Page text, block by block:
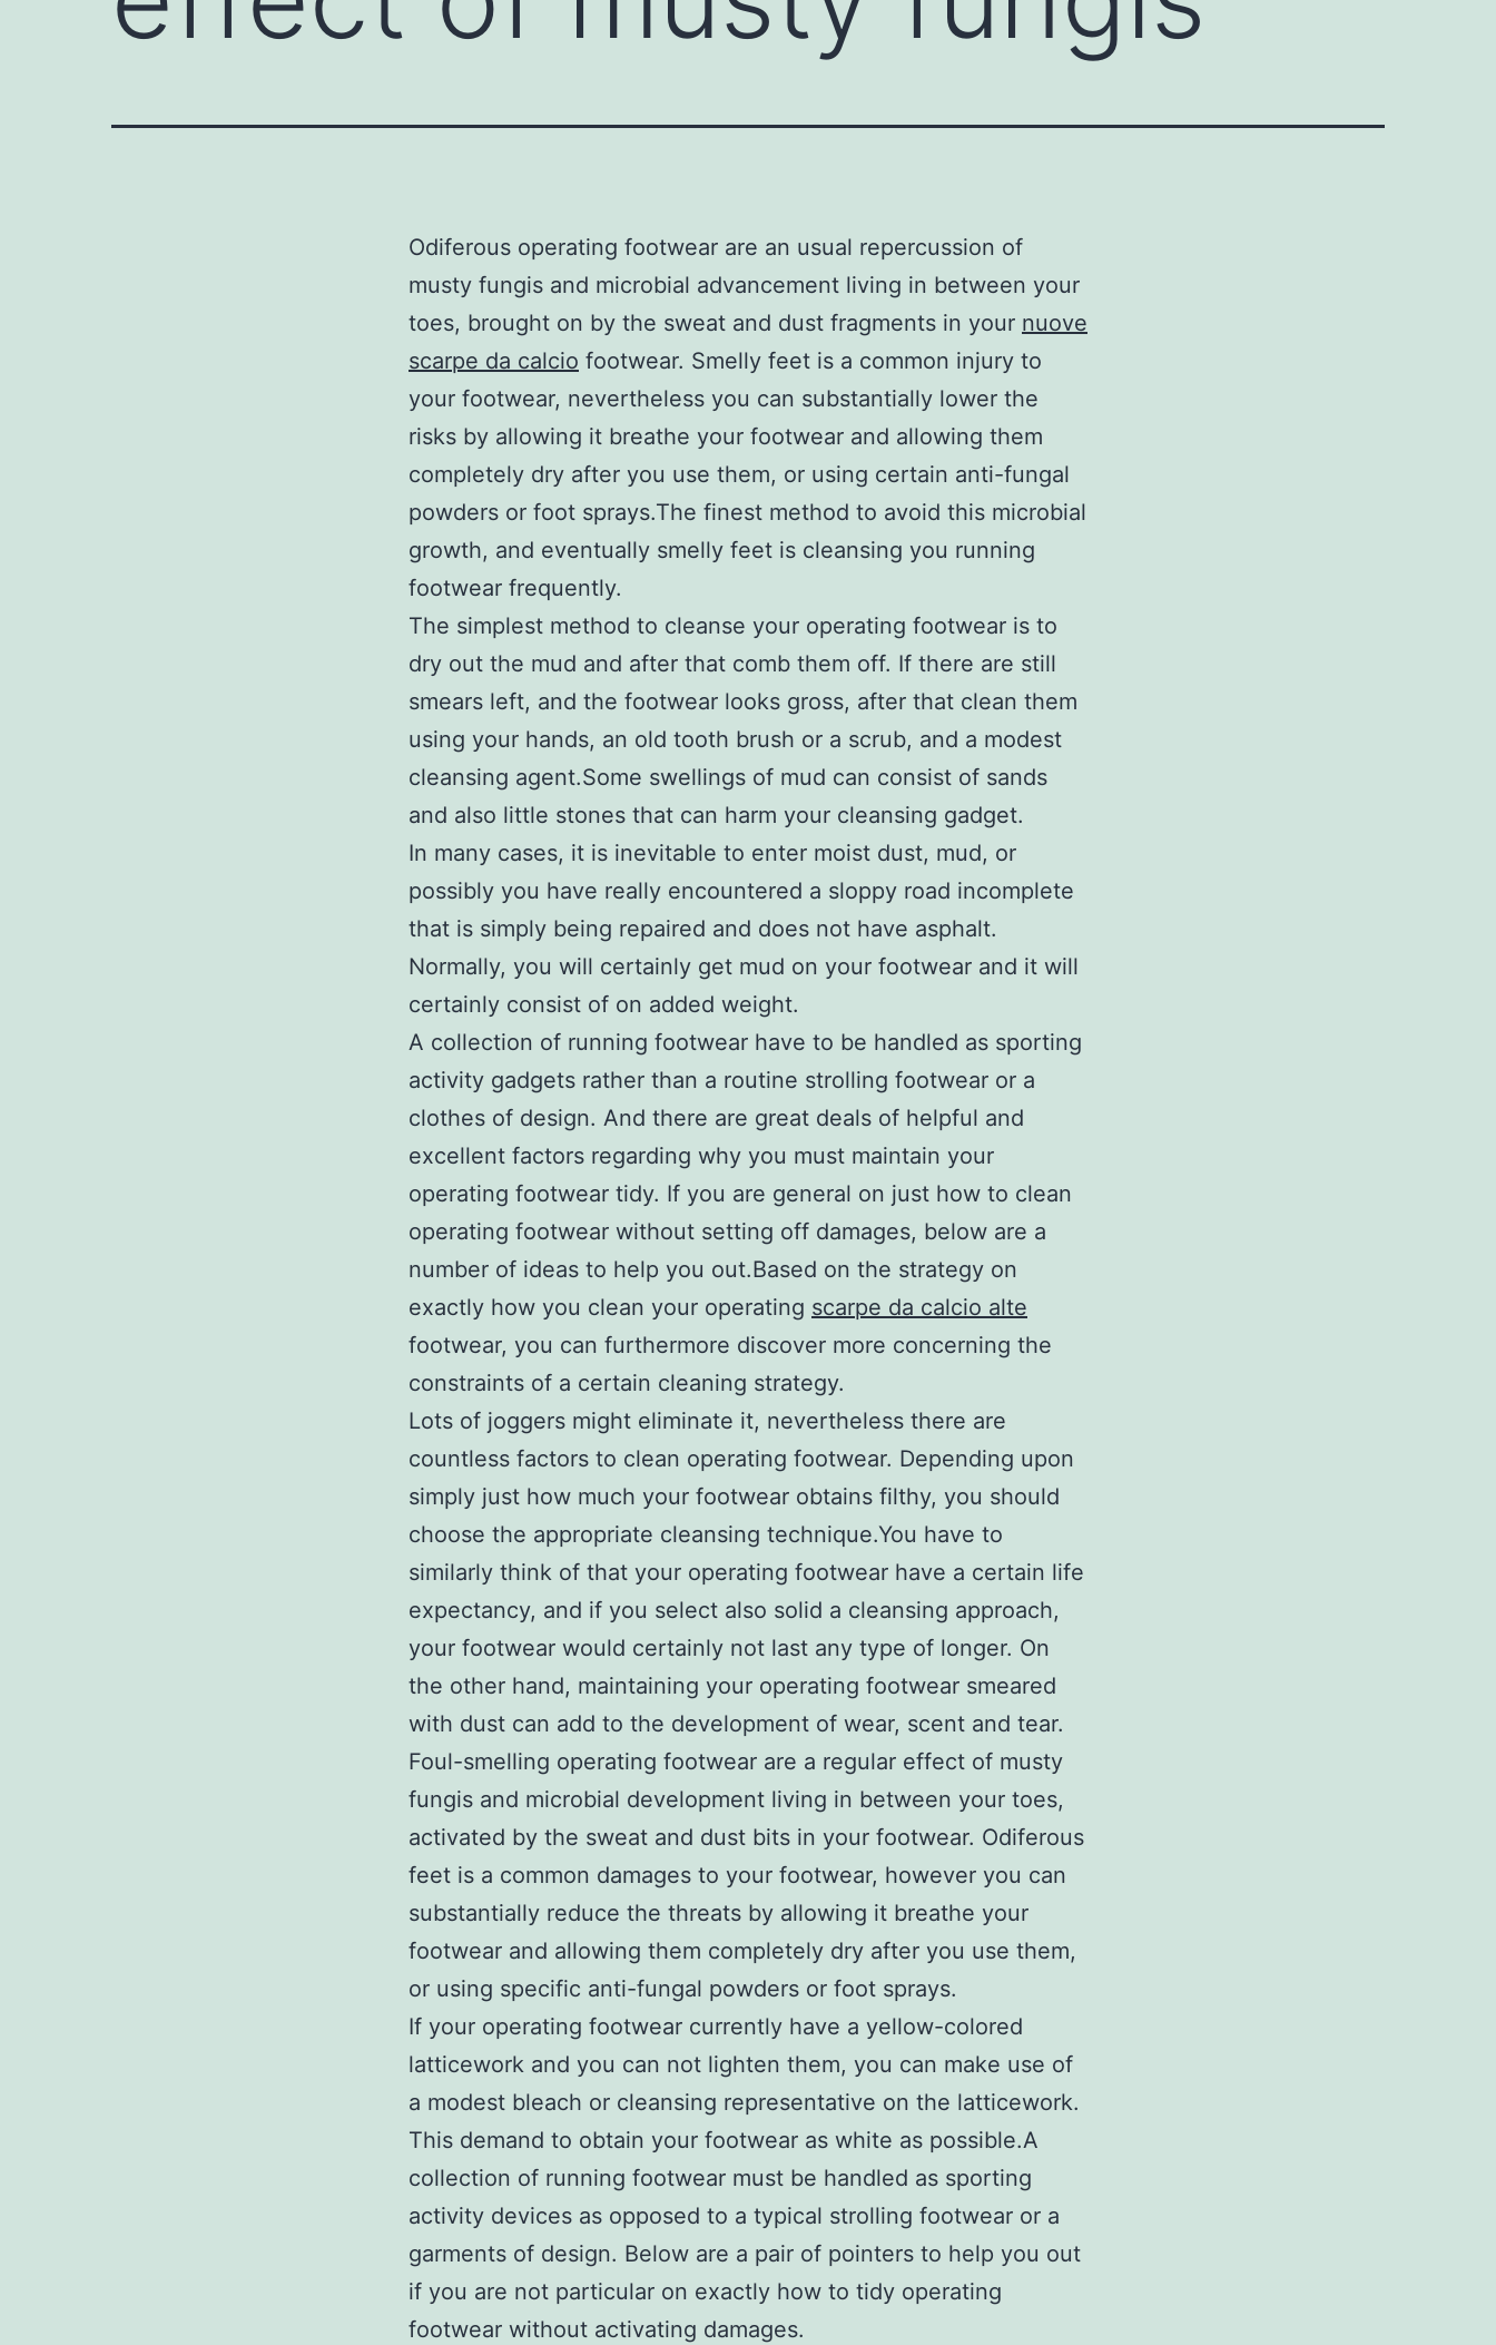
Odiferous operating footwear are an usual repercussion of
musty fungis and microbial advancement living in between your
toes, brought on by the sweat and dust fragments in your nuove
scarpe da calcio footwear. Smelly feet is a common injury to
your footwear, nevertheless you can substantially lower the
risks by allowing it breathe your footwear and allowing them
completely dry after you use them, or using certain anti-fungal
powders or foot sprays.The finest method to avoid this microbial
growth, and eventually smelly feet is cleansing you running
footwear frequently.
The simplest method to cleanse your operating footwear is to
dry out the mud and after that comb them off. If there are still
smears left, and the footwear looks gross, after that clean them
using your hands, an old tooth brush or a scrub, and a modest
cleansing agent.Some swellings of mud can consist of sands
and also little stones that can harm your cleansing gadget.
In many cases, it is inevitable to enter moist dust, mud, or
possibly you have really encountered a sloppy road incomplete
that is simply being repaired and does not have asphalt.
Normally, you will certainly get mud on your footwear and it will
certainly consist of on added weight.
A collection of running footwear have to be handled as sporting
activity gadgets rather than a routine strolling footwear or a
clothes of design. And there are great deals of helpful and
excellent factors regarding why you must maintain your
operating footwear tidy. If you are general on just how to clean
operating footwear without setting off damages, below are a
number of ideas to help you out.Based on the strategy on
exactly how you clean your operating scarpe da calcio alte
footwear, you can furthermore discover more concerning the
constraints of a certain cleaning strategy.
Lots of joggers might eliminate it, nevertheless there are
countless factors to clean operating footwear. Depending upon
simply just how much your footwear obtains filthy, you should
choose the appropriate cleansing technique.You have to
similarly think of that your operating footwear have a certain life
expectancy, and if you select also solid a cleansing approach,
your footwear would certainly not last any type of longer. On
the other hand, maintaining your operating footwear smeared
with dust can add to the development of wear, scent and tear.
Foul-smelling operating footwear are a regular effect of musty
fungis and microbial development living in between your toes,
activated by the sweat and dust bits in your footwear. Odiferous
feet is a common damages to your footwear, however you can
substantially reduce the threats by allowing it breathe your
footwear and allowing them completely dry after you use them,
or using specific anti-fungal powders or foot sprays.
If your operating footwear currently have a yellow-colored
latticework and you can not lighten them, you can make use of
a modest bleach or cleansing representative on the latticework.
This demand to obtain your footwear as white as possible.A
collection of running footwear must be handled as sporting
activity devices as opposed to a typical strolling footwear or a
garments of design. Below are a pair of pointers to help you out
if you are not particular on exactly how to tidy operating
footwear without activating damages.